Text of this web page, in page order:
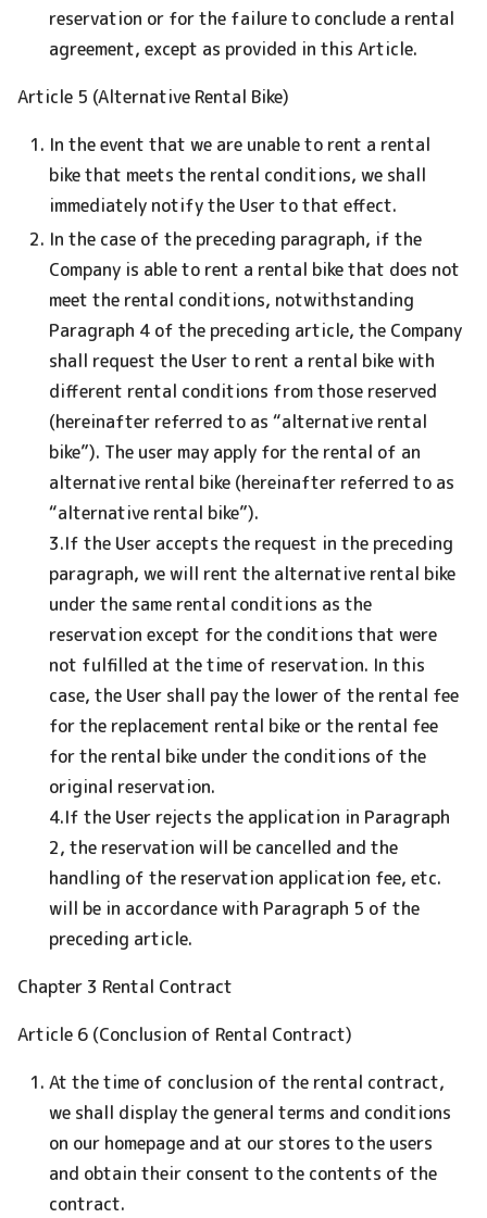
reservation or for the failure to conclude a rental
agreement, except as provided in this Article.
Article 5 (Alternative Rental Bike)
In the event that we are unable to rent a rental
bike that meets the rental conditions, we shall
immediately notify the User to that effect.
In the case of the preceding paragraph, if the
Company is able to rent a rental bike that does not
meet the rental conditions, notwithstanding
Paragraph 4 of the preceding article, the Company
shall request the User to rent a rental bike with
different rental conditions from those reserved
(hereinafter referred to as “alternative rental
bike”). The user may apply for the rental of an
alternative rental bike (hereinafter referred to as
“alternative rental bike”).
3.If the User accepts the request in the preceding
paragraph, we will rent the alternative rental bike
under the same rental conditions as the
reservation except for the conditions that were
not fulfilled at the time of reservation. In this
case, the User shall pay the lower of the rental fee
for the replacement rental bike or the rental fee
for the rental bike under the conditions of the
original reservation.
4.If the User rejects the application in Paragraph
2, the reservation will be cancelled and the
handling of the reservation application fee, etc.
will be in accordance with Paragraph 5 of the
preceding article.
Chapter 3 Rental Contract
Article 6 (Conclusion of Rental Contract)
At the time of conclusion of the rental contract,
we shall display the general terms and conditions
on our homepage and at our stores to the users
and obtain their consent to the contents of the
contract.